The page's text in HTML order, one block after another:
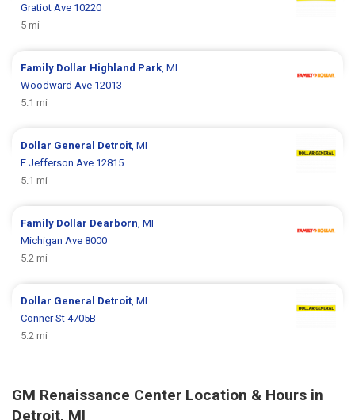
Gratiot Ave 10220
5 mi
Family Dollar Highland Park , MI
Woodward Ave 12013
5.1 mi
Dollar General Detroit , MI
E Jefferson Ave 12815
5.1 mi
Family Dollar Dearborn , MI
Michigan Ave 8000
5.2 mi
Dollar General Detroit , MI
Conner St 4705B
5.2 mi
GM Renaissance Center Location & Hours in
Detroit, MI